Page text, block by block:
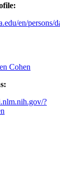
en/persons/
Cohen
?